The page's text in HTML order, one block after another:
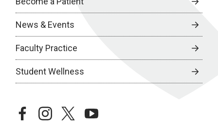
News & Events
Faculty Practice
Student Wellness
facebookinstagramtwitteryoutube